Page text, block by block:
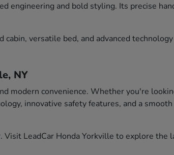
engineering and bold styling. Its precise
versatile bed, and advanced
NY
modern convenience. Whether you're
innovative safety features, and a
LeadCar Honda Yorkville to explore the